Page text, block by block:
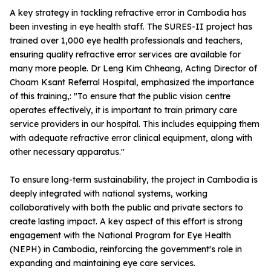
A key strategy in tackling refractive error in Cambodia has
been investing in eye health staff. The SURES-II project has
trained over 1,000 eye health professionals and teachers,
ensuring quality refractive error services are available for
many more people. Dr Leng Kim Chheang, Acting Director of
Choam Ksant Referral Hospital, emphasized the importance
of this training,: "To ensure that the public vision centre
operates effectively, it is important to train primary care
service providers in our hospital. This includes equipping them
with adequate refractive error clinical equipment, along with
other necessary apparatus."
To ensure long-term sustainability, the project in Cambodia is
deeply integrated with national systems, working
collaboratively with both the public and private sectors to
create lasting impact. A key aspect of this effort is strong
engagement with the National Program for Eye Health
(NEPH) in Cambodia, reinforcing the government's role in
expanding and maintaining eye care services.